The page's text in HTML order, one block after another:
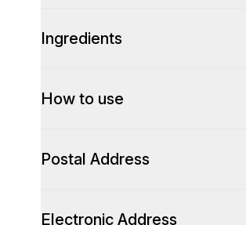
Ingredients
How to use
Postal Address
Electronic Address